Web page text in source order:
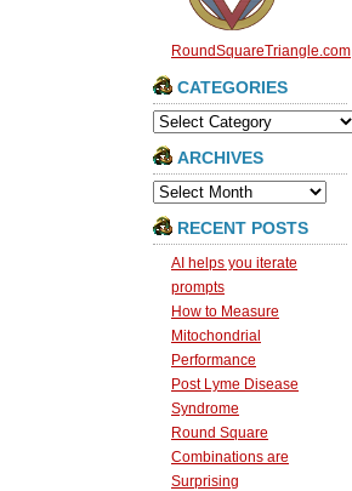
RoundSquareTriangle.com
CATEGORIES
Categories
ARCHIVES
Archives
RECENT POSTS
AI helps you iterate
prompts
How to Measure
Mitochondrial
Performance
Post Lyme Disease
Syndrome
Round Square
Combinations are
Surprising